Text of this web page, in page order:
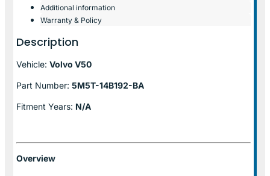
Additional information
Warranty & Policy
Description
Vehicle: Volvo V50
Part Number: 5M5T-14B192-BA
Fitment Years: N/A
Overview